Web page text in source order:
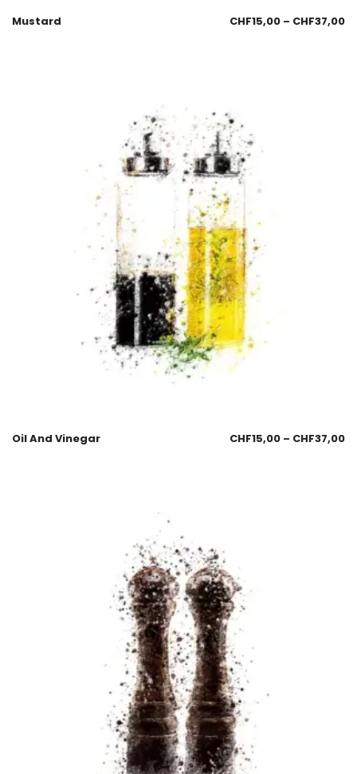
Mustard CHF15,00 – CHF37,00
Oil And Vinegar CHF15,00 – CHF37,00